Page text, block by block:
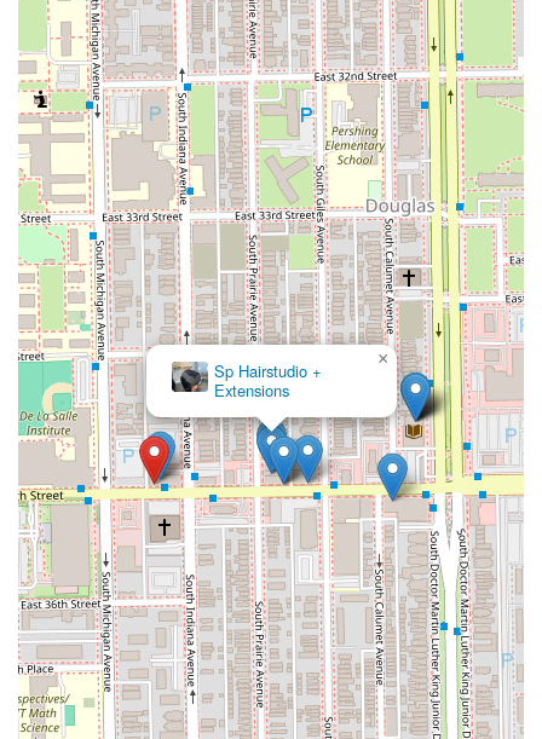
Sp Hairstudio +
Extensions
×